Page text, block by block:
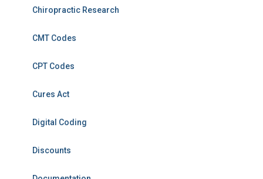
Chiropractic Research
CMT Codes
CPT Codes
Cures Act
Digital Coding
Discounts